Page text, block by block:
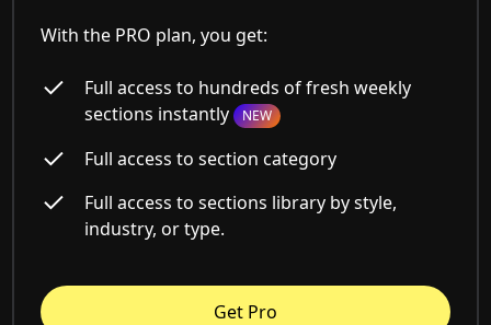
With the PRO plan, you get:
Full access to hundreds of fresh weekly
sections instantly NEW
Full access to section category
Full access to sections library by style,
industry, or type.
Get Pro